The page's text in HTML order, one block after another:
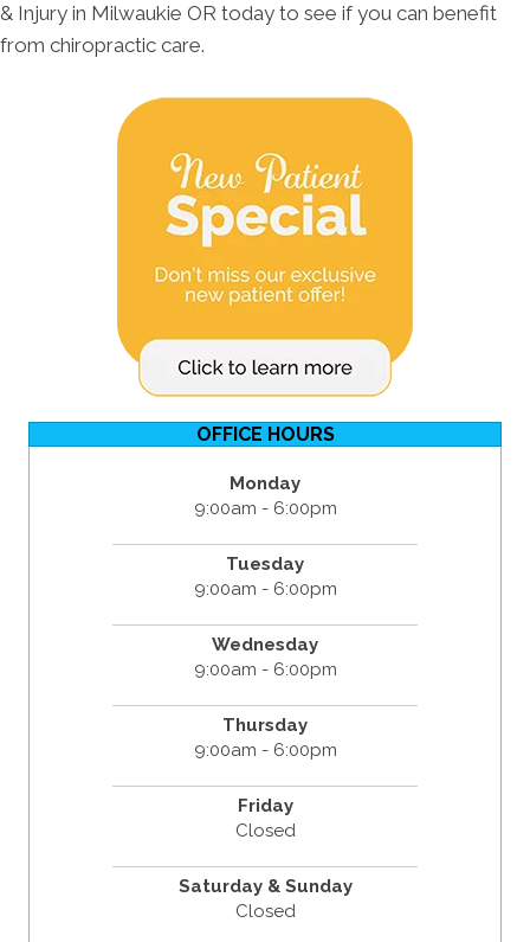
& Injury in Milwaukie OR today to see if you can benefit
from chiropractic care.
OFFICE HOURS
Monday
9:00am - 6:00pm
Tuesday
9:00am - 6:00pm
Wednesday
9:00am - 6:00pm
Thursday
9:00am - 6:00pm
Friday
Closed
Saturday & Sunday
Closed